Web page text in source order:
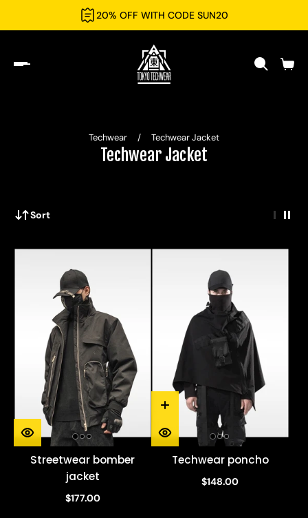
20% OFF WITH CODE SUN20
Techwear / Techwear Jacket
Techwear Jacket
Sort
Streetwear bomber
jacket
$177.00
Techwear poncho
$148.00